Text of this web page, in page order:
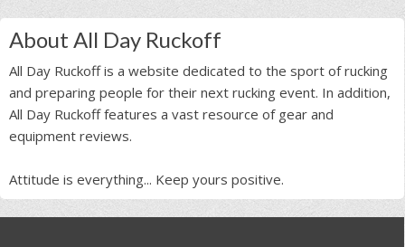
About All Day Ruckoff
All Day Ruckoff is a website dedicated to the sport of rucking
and preparing people for their next rucking event. In addition,
All Day Ruckoff features a vast resource of gear and
equipment reviews.
Attitude is everything... Keep yours positive.